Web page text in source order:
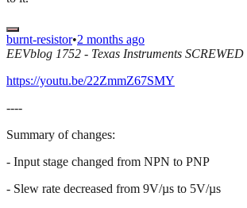
burnt-resistor•2 months ago
EEVblog 1752 - Texas Instruments
https://youtu.be/22ZmmZ67SMY
----
Summary of changes:
- Input stage changed from NPN to PNP
- Slew rate decreased from 9V/µs to 5V/µs